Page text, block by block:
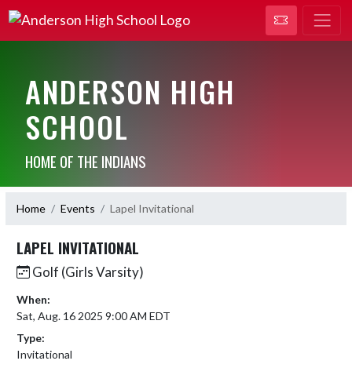
ANDERSON HIGH
SCHOOL
HOME OF THE INDIANS
Home Events Lapel Invitational
LAPEL INVITATIONAL
Golf (Girls Varsity)
When:
Sat, Aug. 16 2025 9:00 AM EDT
Type:
Invitational